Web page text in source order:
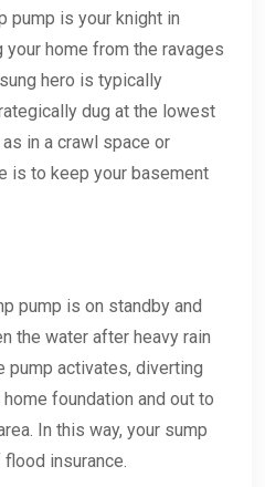
pump is your knight in
your home from the ravages
hero is typically
dug at the lowest
in a crawl space or
is to keep your basement
pump is on standby and
the water after heavy rain
pump activates, diverting
foundation and out to
In this way, your sump
insurance.